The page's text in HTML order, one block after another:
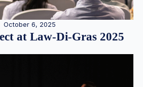
October 6, 2025
at Law-Di-Gras 2025